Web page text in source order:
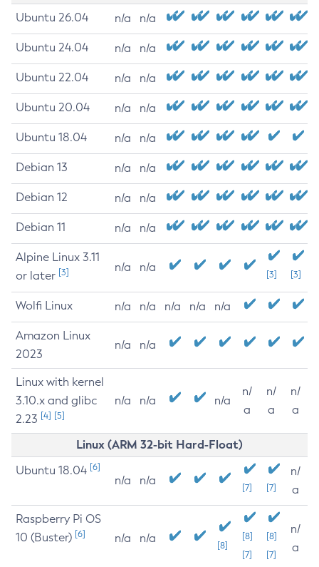
Ubuntu 26.04 n/a n/a
Ubuntu 24.04 n/a n/a
Ubuntu 22.04 n/a n/a
Ubuntu 20.04 n/a n/a
Ubuntu 18.04 n/a n/a
Debian 13 n/a n/a
Debian 12 n/a n/a
Debian 11 n/a n/a
Alpine Linux 3.11
or later [3] n/a n/a
[3] [3]
Wolfi Linux n/a n/a n/a n/a n/a
Amazon Linux
2023
n/a n/a
Linux with kernel
3.10.x and glibc
2.23 [4] [5]
n/a n/a n/a
n/
a
n/
a
n/
a
Linux (ARM 32-bit Hard-Float)
Ubuntu 18.04 [6]
n/a n/a
[7] [7]
n/
a
Raspberry Pi OS
10 (Buster) [6] n/a n/a
[8]
[8]
[7]
[8]
[7]
n/
a